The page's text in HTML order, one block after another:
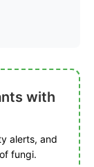
with
alerts, and
fungi.